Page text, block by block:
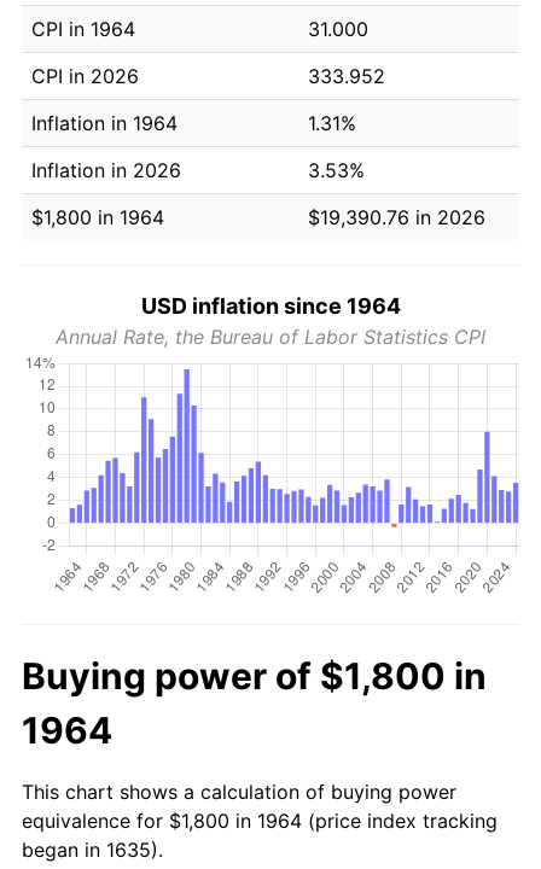
CPI in 1964
31.000
CPI in 2026
333.952
Inflation in 1964
1.31%
Inflation in 2026
3.53%
$1,800 in 1964
$19,390.76 in 2026
USD inflation since 1964
Annual Rate, the Bureau of Labor Statistics CPI
Buying power of $1,800 in
1964
This chart shows a calculation of buying power
equivalence for $1,800 in 1964 (price index tracking
began in 1635).